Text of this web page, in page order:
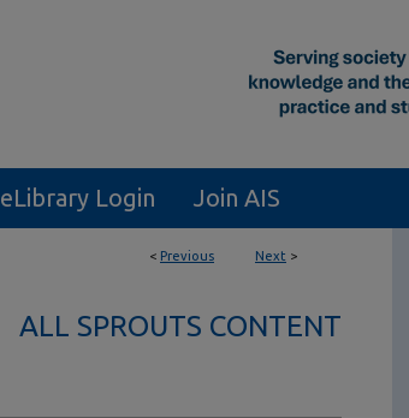
eLibrary Login Join AIS
< Previous Next >
ALL SPROUTS CONTENT